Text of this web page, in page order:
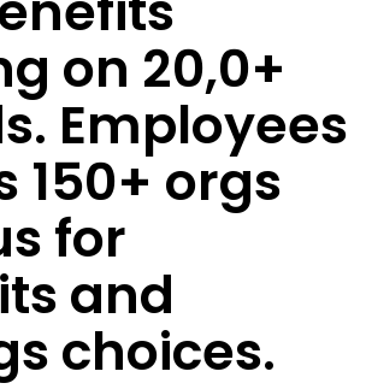
on 20,0+
Employees
150+ orgs
for
and
choices.